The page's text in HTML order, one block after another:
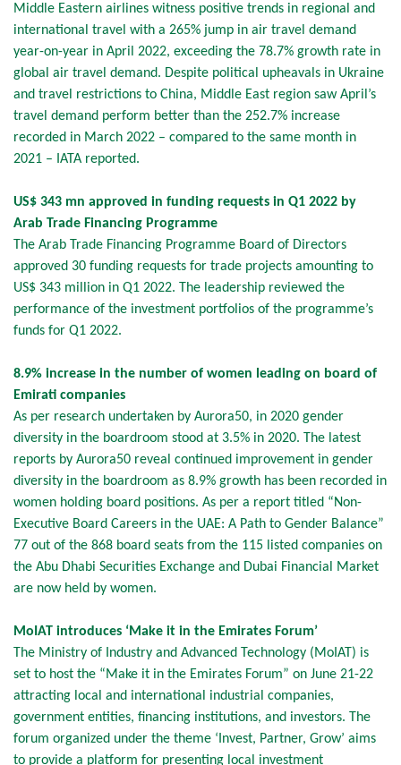
Middle Eastern airlines witness positive trends in regional and
international travel with a 265% jump in air travel demand
year-on-year in April 2022, exceeding the 78.7% growth rate in
global air travel demand. Despite political upheavals in Ukraine
and travel restrictions to China, Middle East region saw April’s
travel demand perform better than the 252.7% increase
recorded in March 2022 – compared to the same month in
2021 – IATA reported.
US$ 343 mn approved in funding requests in Q1 2022 by
Arab Trade Financing Programme
The Arab Trade Financing Programme Board of Directors
approved 30 funding requests for trade projects amounting to
US$ 343 million in Q1 2022. The leadership reviewed the
performance of the investment portfolios of the programme’s
funds for Q1 2022.
8.9% increase in the number of women leading on board of
Emirati companies
As per research undertaken by Aurora50, in 2020 gender
diversity in the boardroom stood at 3.5% in 2020. The latest
reports by Aurora50 reveal continued improvement in gender
diversity in the boardroom as 8.9% growth has been recorded in
women holding board positions. As per a report titled “Non-
Executive Board Careers in the UAE: A Path to Gender Balance”
77 out of the 868 board seats from the 115 listed companies on
the Abu Dhabi Securities Exchange and Dubai Financial Market
are now held by women.
MoIAT introduces ‘Make it in the Emirates Forum’
The Ministry of Industry and Advanced Technology (MoIAT) is
set to host the “Make it in the Emirates Forum” on June 21-22
attracting local and international industrial companies,
government entities, financing institutions, and investors. The
forum organized under the theme ‘Invest, Partner, Grow’ aims
to provide a platform for presenting local investment